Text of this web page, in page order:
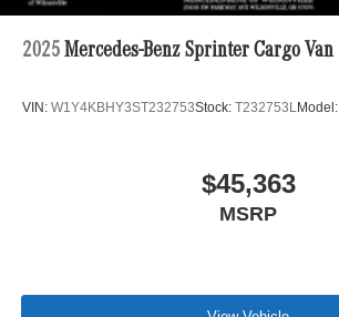
2025 Mercedes-Benz Sprinter Cargo Van
VIN: W1Y4KBHY3ST232753Stock: T232753L Model:
$45,363
MSRP